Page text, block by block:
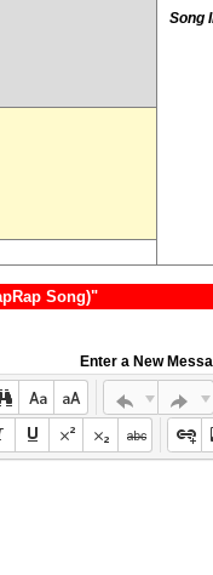
Song
Song)"
Enter a New